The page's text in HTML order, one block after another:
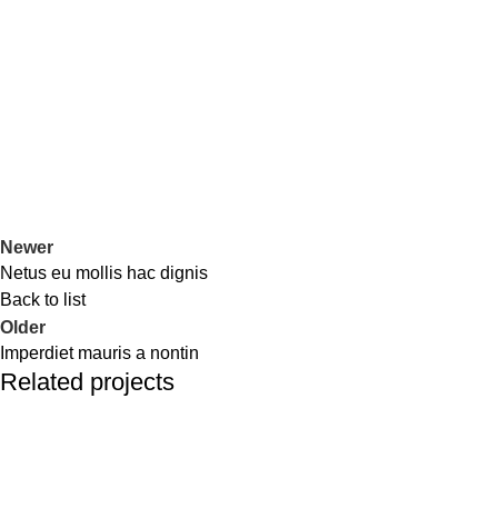
Newer
Netus eu mollis hac dignis
Back to list
Older
Imperdiet mauris a nontin
Related projects